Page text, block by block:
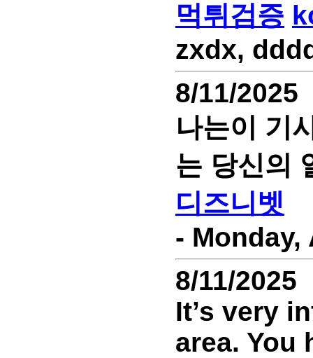
먹튀검증
zxdx,
8/11/2025
나는이 기
는 당신의
디즈니벳
- Monday,
8/11/2025
It’s very
area. You